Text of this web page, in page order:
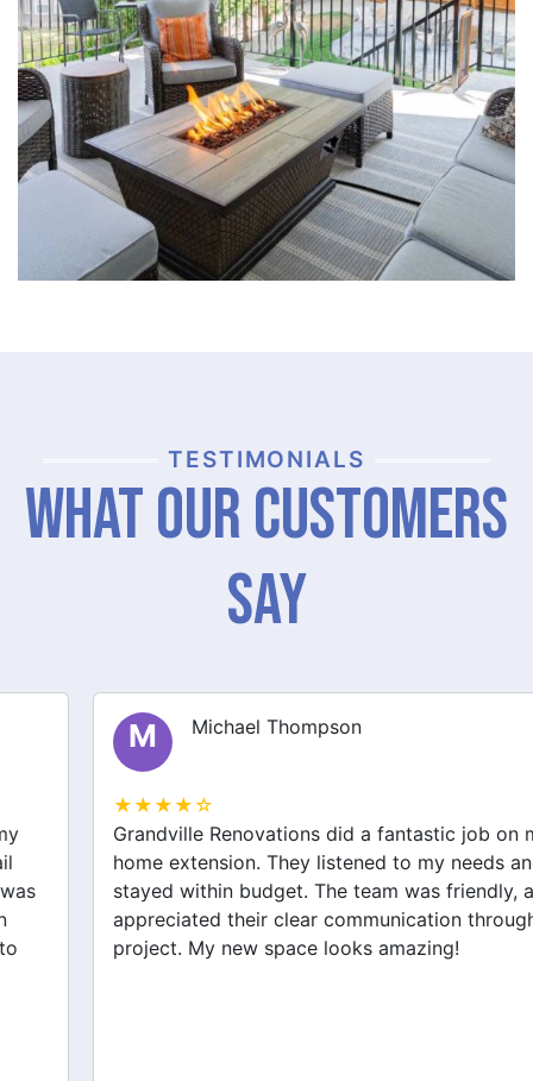
TESTIMONIALS
What Our Customers
Say
Michael Thompson
★★★★☆
Grandville Renovations did a fantastic job on my
home extension. They listened to my needs and
stayed within budget. The team was friendly, and I
appreciated their clear communication throughout the
project. My new space looks amazing!